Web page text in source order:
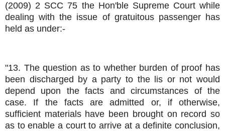
(2009) 2 SCC 75 the Hon'ble Supreme Court while
dealing with the issue of gratuitous passenger has
held as under:-
"13. The question as to whether burden of proof has
been discharged by a party to the lis or not would
depend upon the facts and circumstances of the
case. If the facts are admitted or, if otherwise,
sufficient materials have been brought on record so
as to enable a court to arrive at a definite conclusion,